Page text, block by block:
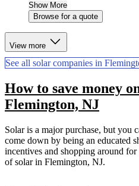
Show More
Browse for a quote
View more
See all solar companies in
How to save money
Flemington, NJ
Solar is a major purchase, but you
come down by being an educated
incentives and shopping around
of solar in Flemington, NJ.